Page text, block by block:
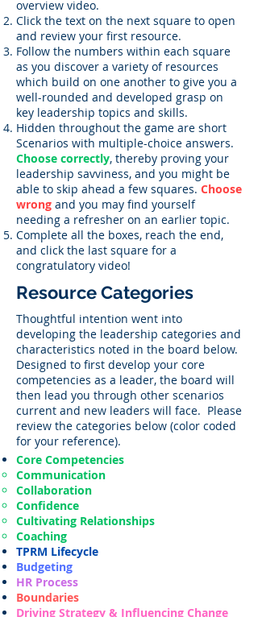
overview video.
Click the text on the next square to open
and review your first resource.
Follow the numbers within each square
as you discover a variety of resources
which build on one another to give you a
well-rounded and developed grasp on
key leadership topics and skills.
Hidden throughout the game are short
Scenarios with multiple-choice answers.
Choose correctly, thereby proving your
leadership savviness, and you might be
able to skip ahead a few squares. Choose
wrong and you may find yourself
needing a refresher on an earlier topic.
Complete all the boxes, reach the end,
and click the last square for a
congratulatory video!
Resource Categories
Thoughtful intention went into
developing the leadership categories and
characteristics noted in the board below.
Designed to first develop your core
competencies as a leader, the board will
then lead you through other scenarios
current and new leaders will face. Please
review the categories below (color coded
for your reference).
Core Competencies
Communication
Collaboration
Confidence
Cultivating Relationships
Coaching
TPRM Lifecycle
Budgeting
HR Process
Boundaries
Driving Strategy & Influencing Change